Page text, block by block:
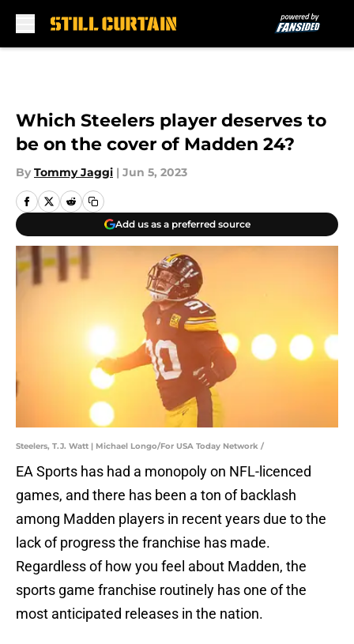
Which Steelers player deserves to
be on the cover of Madden 24?
By Tommy Jaggi | Jun 5, 2023
Add us as a preferred source
Steelers, T.J. Watt | Michael Longo/For USA Today Network /
EA Sports has had a monopoly on NFL-licenced
games, and there has been a ton of backlash
among Madden players in recent years due to the
lack of progress the franchise has made.
Regardless of how you feel about Madden, the
sports game franchise routinely has one of the
most anticipated releases in the nation.